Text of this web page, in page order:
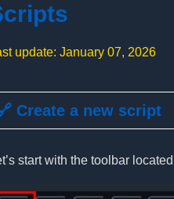
update: January 07, 2026
Create a new script
start with the toolbar